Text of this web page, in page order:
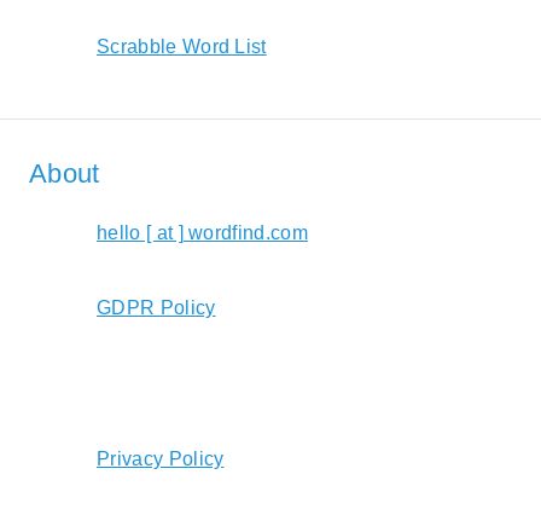
Scrabble Word List
About
hello [ at ] wordfind.com
GDPR Policy
Privacy Policy